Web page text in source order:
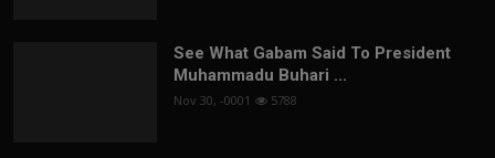
See What Gabam Said To President
Muhammadu Buhari ...
Nov 30, -0001 5788